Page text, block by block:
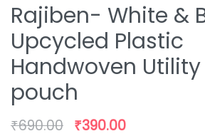
Rajiben- White &
Upcycled Plastic
Handwoven
pouch
₹690.00 ₹390.00